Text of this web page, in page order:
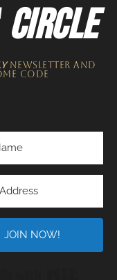
CIRCLE
NEWSLETTER​ and
code
JOIN NOW!